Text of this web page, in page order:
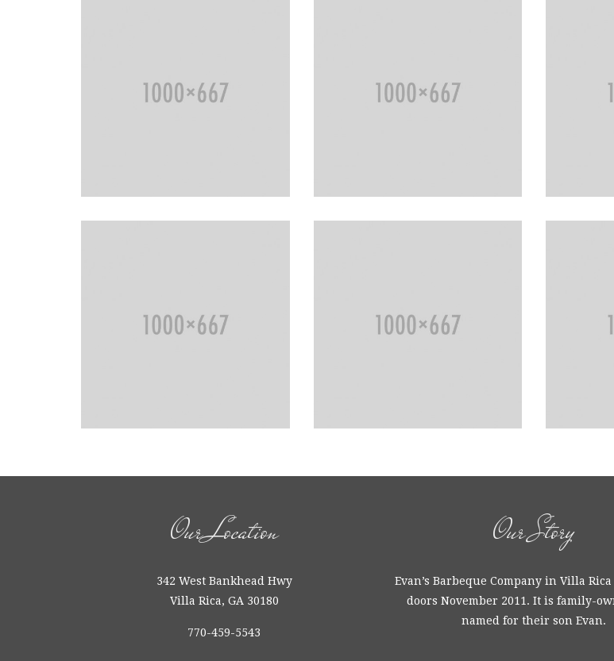
Our Location
342 West Bankhead Hwy
Villa Rica, GA 30180
770-459-5543
Our Story
Evan’s Barbeque Company in Villa
doors November 2011. It is family-
named for their son Evan.